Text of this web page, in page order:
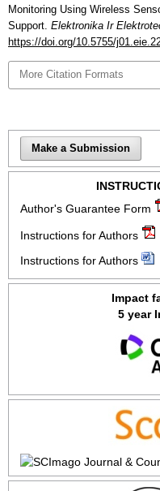
Monitoring Using Wireless
Support. Elektronika Ir
https://doi.org/10.5755/
More Citation Formats
Make a Submission
Author's Guarantee Form
Instructions for Authors
Instructions for Authors
Impact
5 year